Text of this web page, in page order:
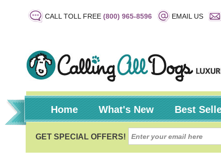
CALL TOLL FREE (800) 965-8596 EMAIL US
Home What's New Best